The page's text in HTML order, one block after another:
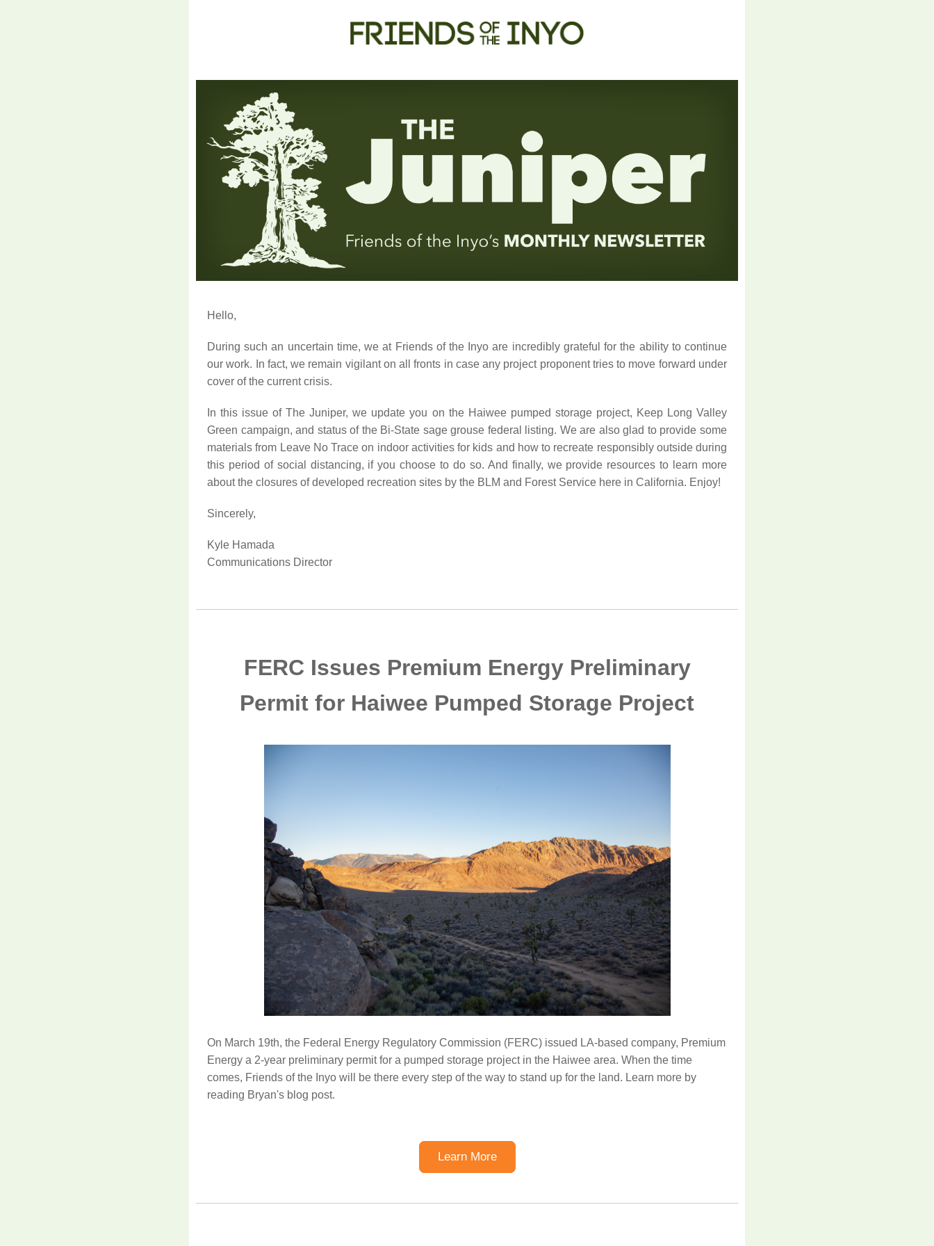
Hello,
During such an uncertain time, we at Friends of the Inyo are incredibly grateful for the ability to continue
our work. In fact, we remain vigilant on all fronts in case any project proponent tries to move forward under
cover of the current crisis.
In this issue of The Juniper, we update you on the Haiwee pumped storage project, Keep Long Valley
Green campaign, and status of the Bi-State sage grouse federal listing. We are also glad to provide some
materials from Leave No Trace on indoor activities for kids and how to recreate responsibly outside during
this period of social distancing, if you choose to do so. And finally, we provide resources to learn more
about the closures of developed recreation sites by the BLM and Forest Service here in California. Enjoy!
Sincerely,
Kyle Hamada
Communications Director
FERC Issues Premium Energy Preliminary
Permit for Haiwee Pumped Storage Project
On March 19th, the Federal Energy Regulatory Commission (FERC) issued LA-based company, Premium
Energy a 2-year preliminary permit for a pumped storage project in the Haiwee area. When the time
comes, Friends of the Inyo will be there every step of the way to stand up for the land. Learn more by
reading Bryan's blog post.
Learn More